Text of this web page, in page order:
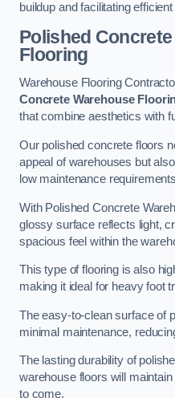
buildup and facilitating
Polished
Flooring
Warehouse Flooring
Concrete Warehouse
that combine aesthetics with
Our polished concrete floors
appeal of warehouses but
low maintenance
With Polished Concrete
glossy surface reflects light,
spacious feel within the
This type of flooring is also
making it ideal for heavy foot
The easy-to-clean surface of
minimal maintenance,
The lasting durability of
warehouse floors will
to come.